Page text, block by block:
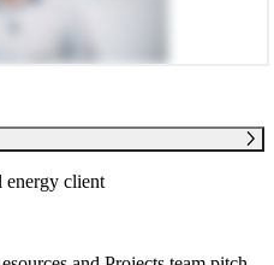
energy client